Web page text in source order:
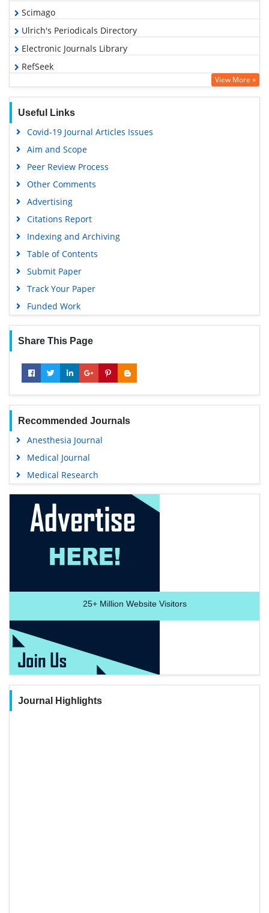
Scimago
Ulrich's Periodicals Directory
Electronic Journals Library
RefSeek
Hamdard University
SWB online catalog
Virtual Library of Biology (vifabio)
Gdansk University of Technology, Ministry Points 5
View More »
Useful Links
Covid-19 Journal Articles Issues
Aim and Scope
Peer Review Process
Other Comments
Advertising
Citations Report
Indexing and Archiving
Table of Contents
Submit Paper
Track Your Paper
Funded Work
Share This Page
Recommended Journals
Anesthesia Journal
Medical Journal
Medical Research
25+Million Website Visitors
Journal Highlights